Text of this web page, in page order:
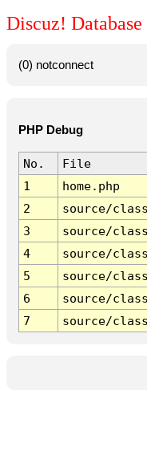
Discuz!
(0) notconnect
PHP Debug
No.
File
1
home.php
2
source/
3
source/
4
source/
5
source/
6
source/
7
source/